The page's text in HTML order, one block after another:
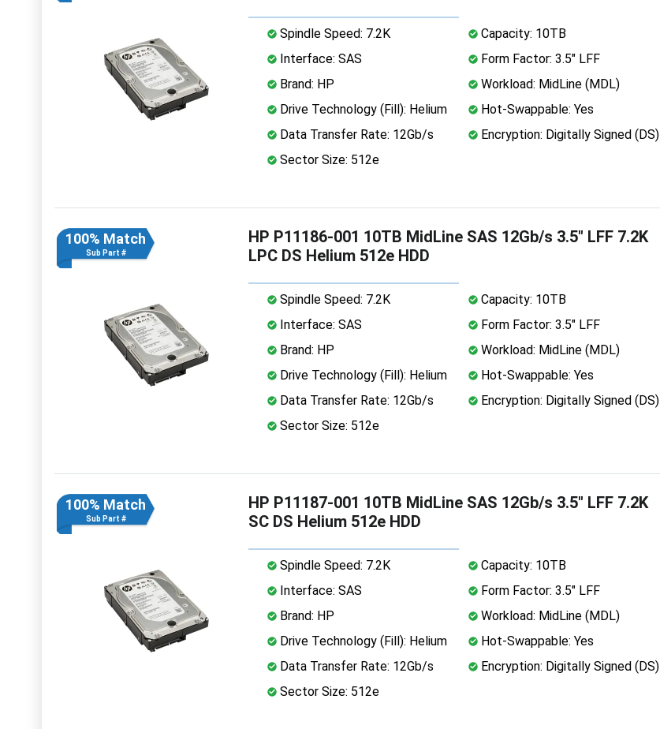
Spindle Speed: 7.2K
Capacity: 10TB
Interface: SAS
Form Factor: 3.5" LFF
Brand: HP
Workload: MidLine (MDL)
Drive Technology (Fill): Helium
Hot-Swappable: Yes
Data Transfer Rate: 12Gb/s
Encryption: Digitally Signed (DS)
Sector Size: 512e
100% Match
Sub Part #
HP P11186-001 10TB MidLine SAS 12Gb/s 3.5" LFF 7.2K
LPC DS Helium 512e HDD
Spindle Speed: 7.2K
Capacity: 10TB
Interface: SAS
Form Factor: 3.5" LFF
Brand: HP
Workload: MidLine (MDL)
Drive Technology (Fill): Helium
Hot-Swappable: Yes
Data Transfer Rate: 12Gb/s
Encryption: Digitally Signed (DS)
Sector Size: 512e
100% Match
Sub Part #
HP P11187-001 10TB MidLine SAS 12Gb/s 3.5" LFF 7.2K
SC DS Helium 512e HDD
Spindle Speed: 7.2K
Capacity: 10TB
Interface: SAS
Form Factor: 3.5" LFF
Brand: HP
Workload: MidLine (MDL)
Drive Technology (Fill): Helium
Hot-Swappable: Yes
Data Transfer Rate: 12Gb/s
Encryption: Digitally Signed (DS)
Sector Size: 512e